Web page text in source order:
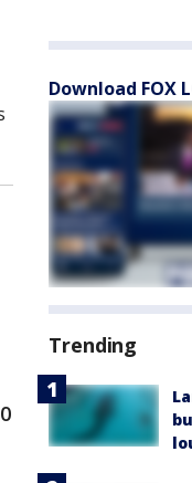
Download FOX
Trending